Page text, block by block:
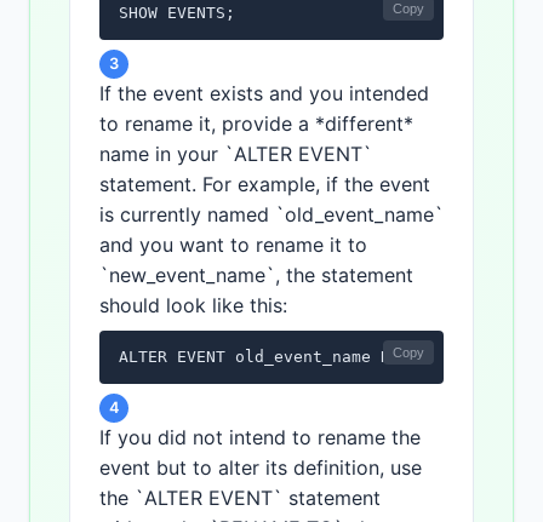
SHOW EVENTS; Copy
3
If the event exists and you intended
to rename it, provide a *different*
name in your `ALTER EVENT`
statement. For example, if the event
is currently named `old_event_name`
and you want to rename it to
`new_event_name`, the statement
should look like this:
ALTER EVENT old_event_name RENAME TO
Copy
4
If you did not intend to rename the
event but to alter its definition, use
the `ALTER EVENT` statement